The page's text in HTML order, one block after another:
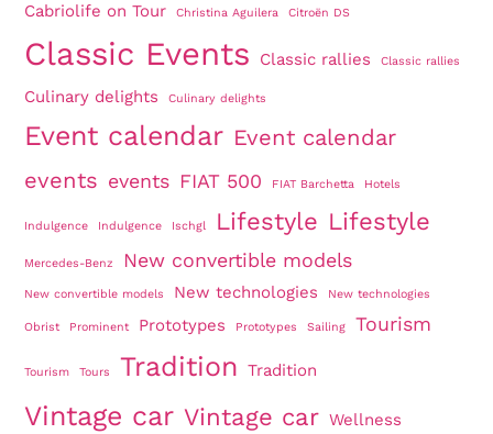
Cabriolife on Tour Christina Aguilera Citroën DS
Classic Events Classic rallies Classic rallies
Culinary delights Culinary delights
Event calendar Event calendar
events events FIAT 500 FIAT Barchetta Hotels
Indulgence Indulgence Ischgl Lifestyle Lifestyle
Mercedes-Benz New convertible models
New convertible models New technologies New technologies
Obrist Prominent Prototypes Prototypes Sailing Tourism
Tourism Tours Tradition Tradition
Vintage car Vintage car Wellness